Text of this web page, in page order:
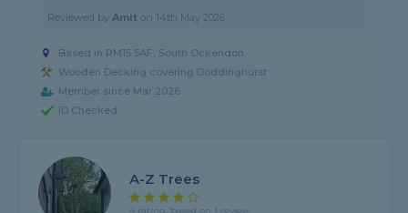
Reviewed byAmit on 14th May 2026
Based in RM15 5AF, South Ockendon
Wooden Decking covering Doddinghurst
Member since Mar 2026
ID Checked
A-Z Trees